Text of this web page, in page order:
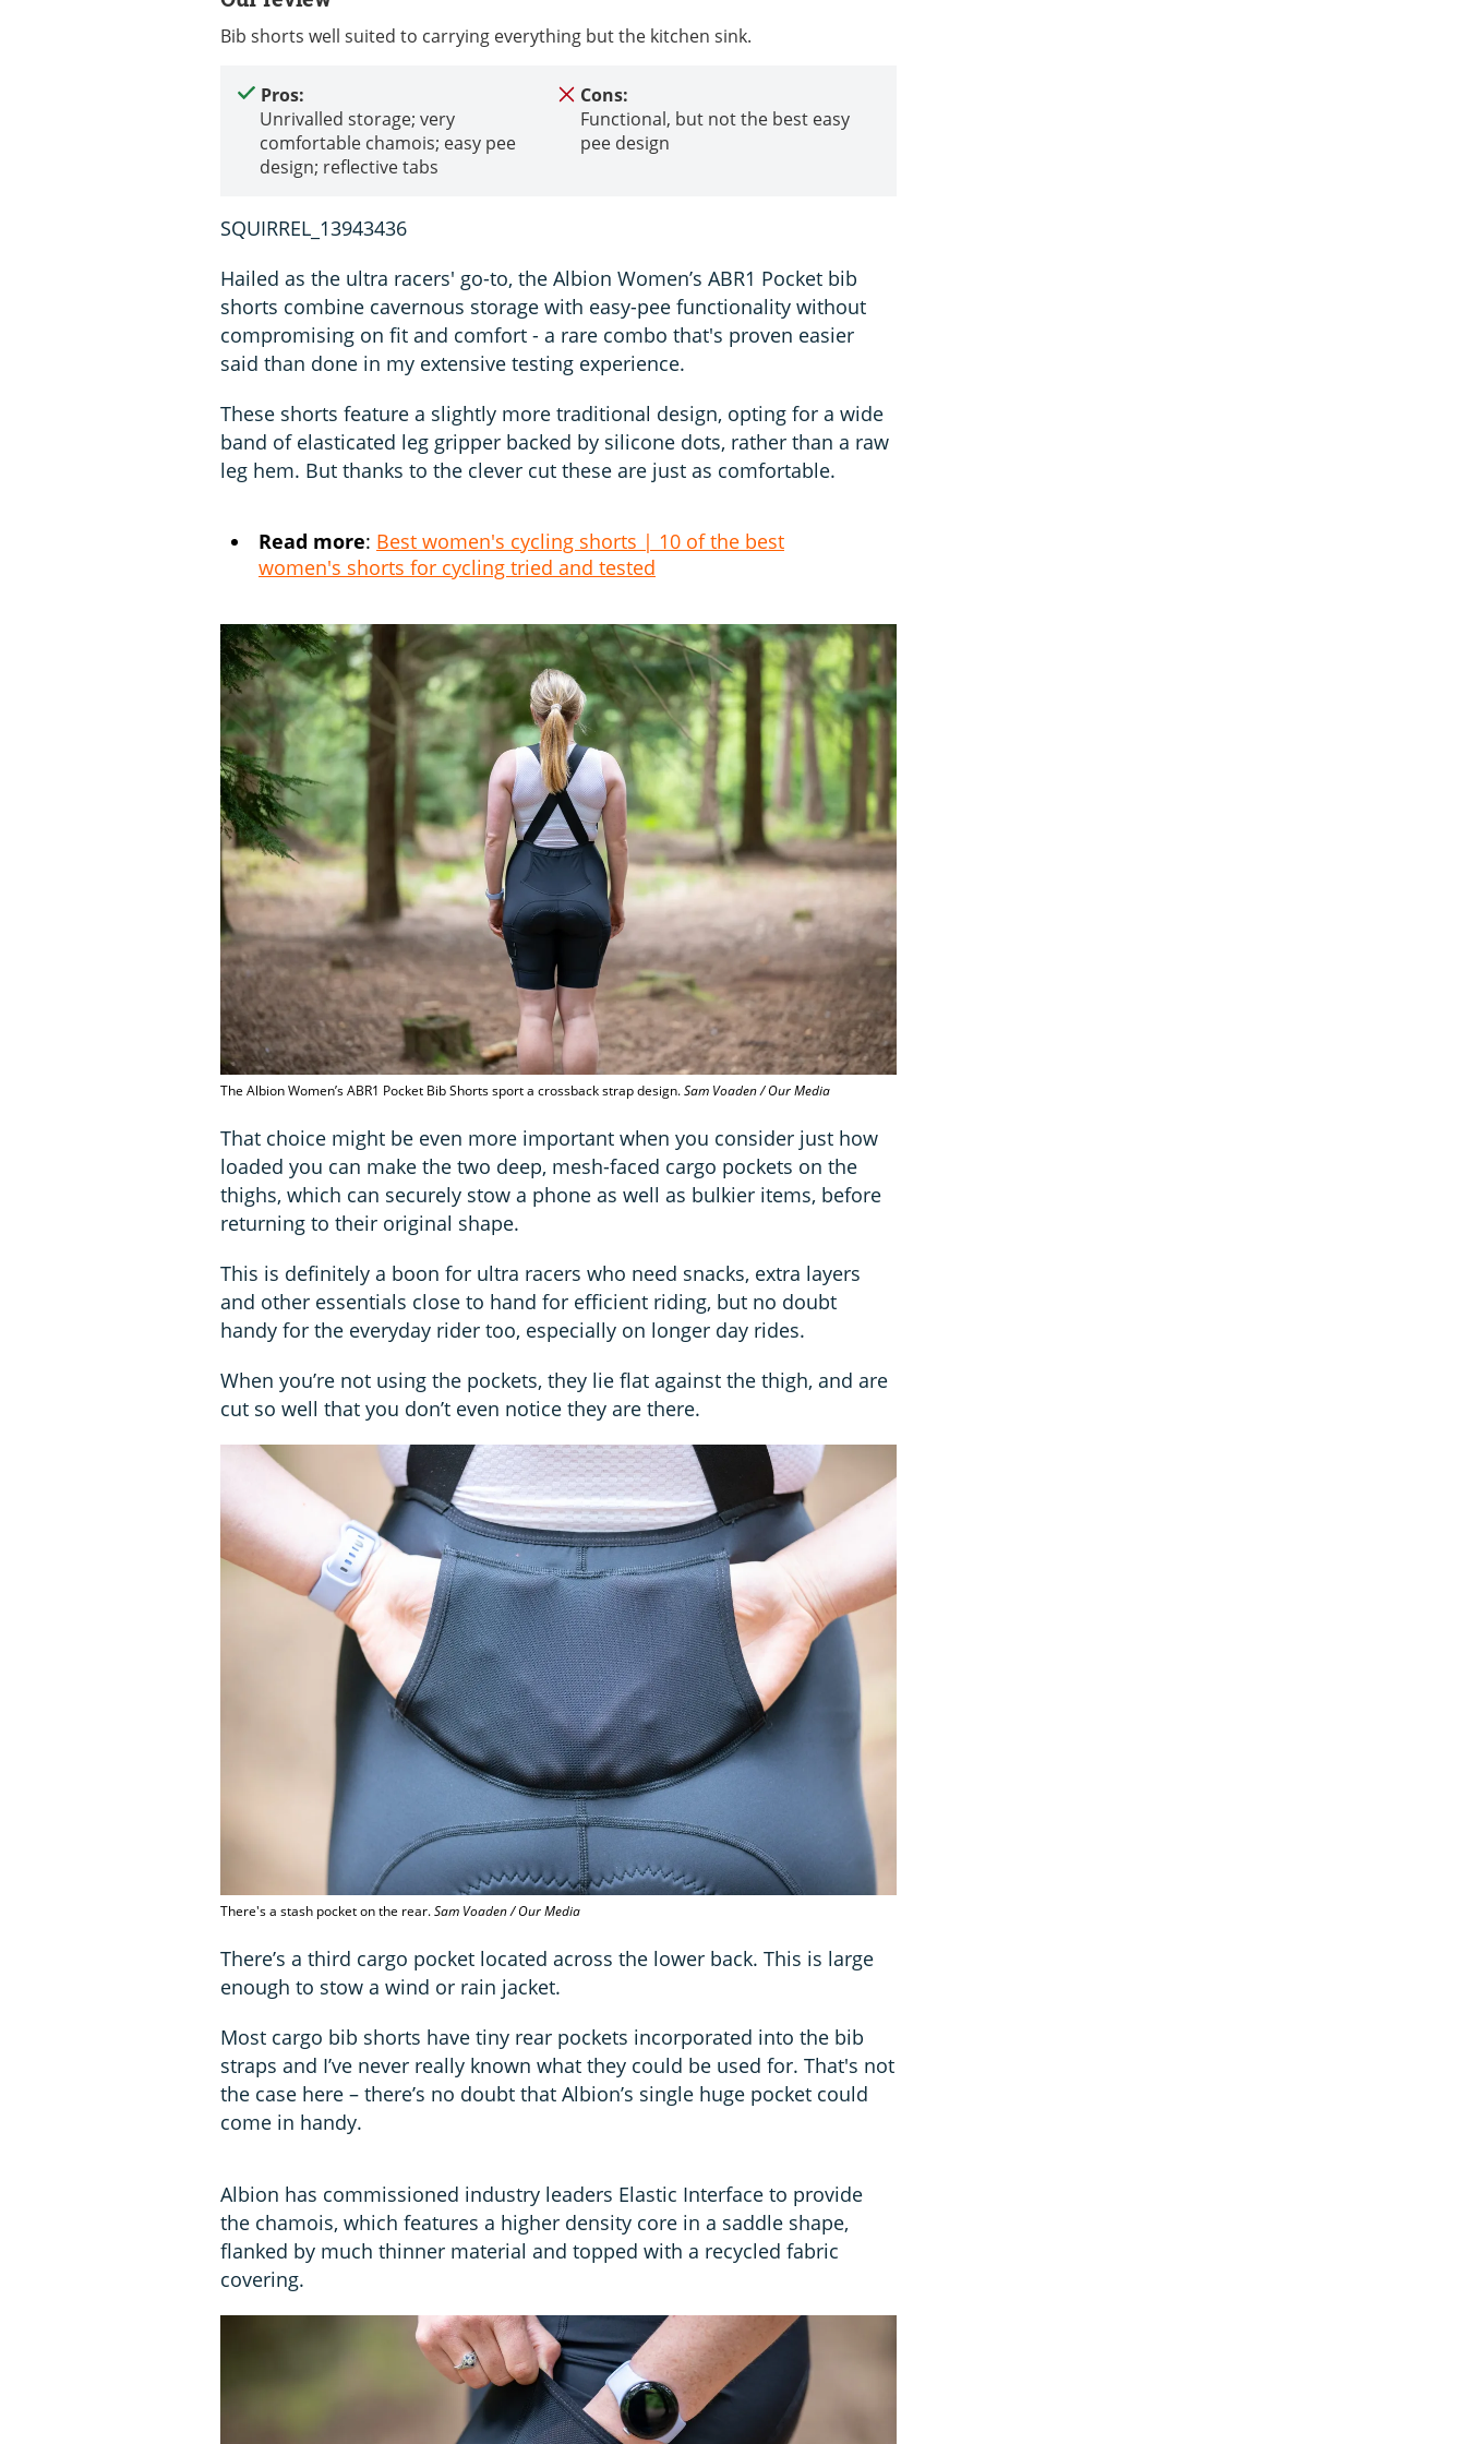
Bib shorts well suited to carrying everything but the kitchen sink.
Pros:
Unrivalled storage; very
comfortable chamois; easy pee
design; reflective tabs
Cons:
Functional, but not the best easy
pee design
SQUIRREL_13943436
Hailed as the ultra racers' go-to, the Albion Women’s ABR1 Pocket bib
shorts combine cavernous storage with easy-pee functionality without
compromising on fit and comfort - a rare combo that's proven easier
said than done in my extensive testing experience.
These shorts feature a slightly more traditional design, opting for a wide
band of elasticated leg gripper backed by silicone dots, rather than a raw
leg hem. But thanks to the clever cut these are just as comfortable.
Read more: Best women's cycling shorts | 10 of the best
women's shorts for cycling tried and tested
The Albion Women’s ABR1 Pocket Bib Shorts sport a crossback strap design.Sam Voaden / Our Media
That choice might be even more important when you consider just how
loaded you can make the two deep, mesh-faced cargo pockets on the
thighs, which can securely stow a phone as well as bulkier items, before
returning to their original shape.
This is definitely a boon for ultra racers who need snacks, extra layers
and other essentials close to hand for efficient riding, but no doubt
handy for the everyday rider too, especially on longer day rides.
When you’re not using the pockets, they lie flat against the thigh, and are
cut so well that you don’t even notice they are there.
There's a stash pocket on the rear.Sam Voaden / Our Media
There’s a third cargo pocket located across the lower back. This is large
enough to stow a wind or rain jacket.
Most cargo bib shorts have tiny rear pockets incorporated into the bib
straps and I’ve never really known what they could be used for. That's not
the case here – there’s no doubt that Albion’s single huge pocket could
come in handy.
Albion has commissioned industry leaders Elastic Interface to provide
the chamois, which features a higher density core in a saddle shape,
flanked by much thinner material and topped with a recycled fabric
covering.